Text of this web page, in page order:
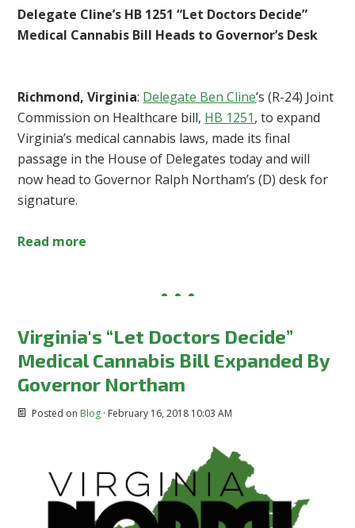
Delegate Cline’s HB 1251 “Let Doctors Decide”
Medical Cannabis Bill Heads to Governor’s Desk
Richmond, Virginia: Delegate Ben Cline’s (R-24) Joint
Commission on Healthcare bill, HB 1251, to expand
Virginia’s medical cannabis laws, made its final
passage in the House of Delegates today and will
now head to Governor Ralph Northam’s (D) desk for
signature.
Read more
Virginia's “Let Doctors Decide”
Medical Cannabis Bill Expanded By
Governor Northam
Posted on Blog· February 16, 2018 10:03 AM